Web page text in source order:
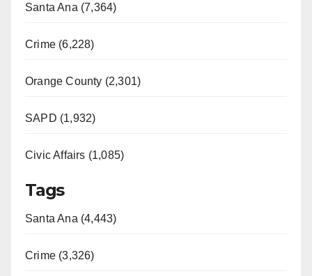
Santa Ana (7,364)
Crime (6,228)
Orange County (2,301)
SAPD (1,932)
Civic Affairs (1,085)
Tags
Santa Ana (4,443)
Crime (3,326)